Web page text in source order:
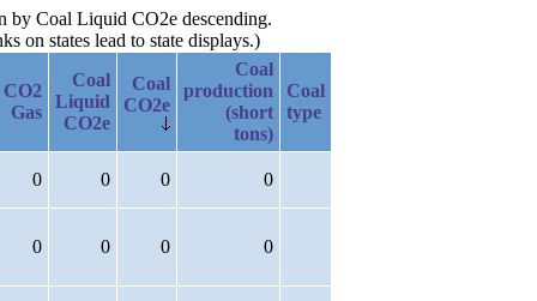
by Coal Liquid CO2e descending.
on states lead to state displays.)
CO2
Gas
Coal
Liquid
CO2e
Coal
CO2e
Coal
production
(short
tons)
Coal
type
0 0 0 0
0 0 0 0